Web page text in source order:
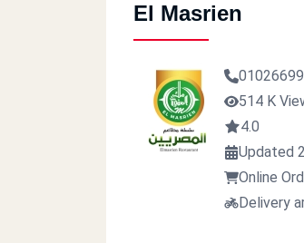
El Masrien
514 K
4.0
Updated
Online
Delivery